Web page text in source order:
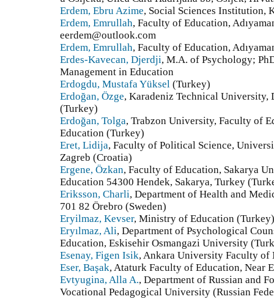
Erdem, Ebru Azime, Social Sciences Institution,
Erdem, Emrullah, Faculty of Education,
eerdem@outlook.com
Erdem, Emrullah, Faculty of Education,
Erdes-Kavecan, Djerdji, M.A. of Psychology;
Management in Education
Erdogdu, Mustafa Yüksel (Turkey)
Erdoğan, Özge, Karadeniz Technical University,
(Turkey)
Erdoğan, Tolga, Trabzon University, Faculty of
Education (Turkey)
Eret, Lidija, Faculty of Political Science,
Zagreb (Croatia)
Ergene, Özkan, Faculty of Education, Sakarya
Education 54300 Hendek, Sakarya, Turkey
Eriksson, Charli, Department of Health and
701 82 Örebro (Sweden)
Eryilmaz, Kevser, Ministry of Education (Turkey)
Eryılmaz, Ali, Department of Psychological
Education, Eskisehir Osmangazi University
Esenay, Figen Isik, Ankara University Faculty of
Eser, Başak, Ataturk Faculty of Education, Near
Evtyugina, Alla A., Department of Russian and
Vocational Pedagogical University (Russian